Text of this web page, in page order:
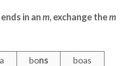
in anm, exchange them
bons
boas